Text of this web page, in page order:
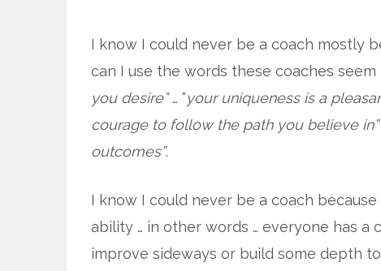
I know I could never be a coach mostly
can I use the words these coaches
you desire”… “your uniqueness is a
courage to follow the path you believe in”
outcomes”.
I know I could never be a coach
ability … in other words … everyone has a
improve sideways or build some depth